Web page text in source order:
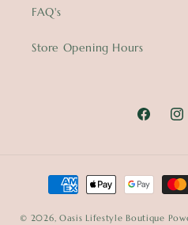
FAQ's
Store Opening Hours
Facebook
Payment
methods
© 2026, Oasis Lifestyle Boutique